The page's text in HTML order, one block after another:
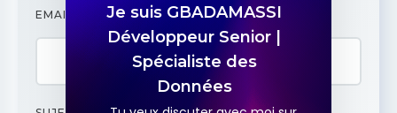
EMAIL
Je suis GBADAMASSI
Développeur Senior |
Spécialiste des
Données